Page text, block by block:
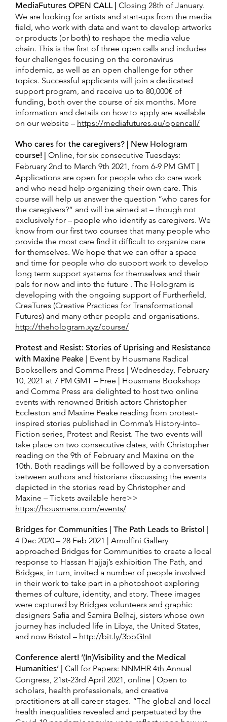
MediaFutures OPEN CALL | Closing 28th of January.
We are looking for artists and start-ups from the media
field, who work with data and want to develop artworks
or products (or both) to reshape the media value
chain. This is the first of three open calls and includes
four challenges focusing on the coronavirus
infodemic, as well as an open challenge for other
topics. Successful applicants will join a dedicated
support program, and receive up to 80,000€ of
funding, both over the course of six months. More
information and details on how to apply are available
on our website – https://mediafutures.eu/opencall/
Who cares for the caregivers? | New Hologram
course! | Online, for six consecutive Tuesdays:
February 2nd to March 9th 2021, from 6-9 PM GMT
Applications are open for people who do care work
and who need help organizing their own care. This
course will help us answer the question “who cares for
the caregivers?” and will be aimed at – though not
exclusively for – people who identify as caregivers. We
know from our first two courses that many people who
provide the most care find it difficult to organize care
for themselves. We hope that we can offer a space
and time for people who do support work to develop
long term support systems for themselves and their
pals for now and into the future . The Hologram is
developing with the ongoing support of Furtherfield,
CreaTures (Creative Practices for Transformational
Futures) and many other people and organisations.
http://thehologram.xyz/course/
Protest and Resist: Stories of Uprising and Resistance
with Maxine Peake | Event by Housmans Radical
Booksellers and Comma Press | Wednesday, February
10, 2021 at 7 PM GMT – Free | Housmans Bookshop
and Comma Press are delighted to host two online
events with renowned British actors Christopher
Eccleston and Maxine Peake reading from protest-
inspired stories published in Comma’s History-into-
Fiction series, Protest and Resist. The two events will
take place on two consecutive dates, with Christopher
reading on the 9th of February and Maxine on the
10th. Both readings will be followed by a conversation
between authors and historians discussing the events
depicted in the stories read by Christopher and
Maxine – Tickets available here>>
https://housmans.com/events/
Bridges for Communities | The Path Leads to Bristol
4 Dec 2020 – 28 Feb 2021 | Arnolfini Gallery
approached Bridges for Communities to create a local
response to Hassan Hajjaj’s exhibition The Path, and
Bridges, in turn, invited a number of people involved
in their work to take part in a photoshoot exploring
themes of culture, identity, and story. These images
were captured by Bridges volunteers and graphic
designers Safia and Samira Belhaj, sisters whose own
journey has included life in Libya, the United States,
and now Bristol – http://bit.ly/3bbGInI
Conference alert! ‘(In)Visibility and the Medical
Humanities’
| Call for Papers: NNMHR 4th Annual
Congress, 21st-23rd April 2021, online | Open to
scholars, health professionals, and creative
practitioners at all career stages. “The global and local
health inequalities revealed and perpetuated by the